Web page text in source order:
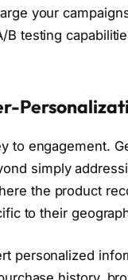
your
testing
to engagement.
simply
the product
to their
personalized